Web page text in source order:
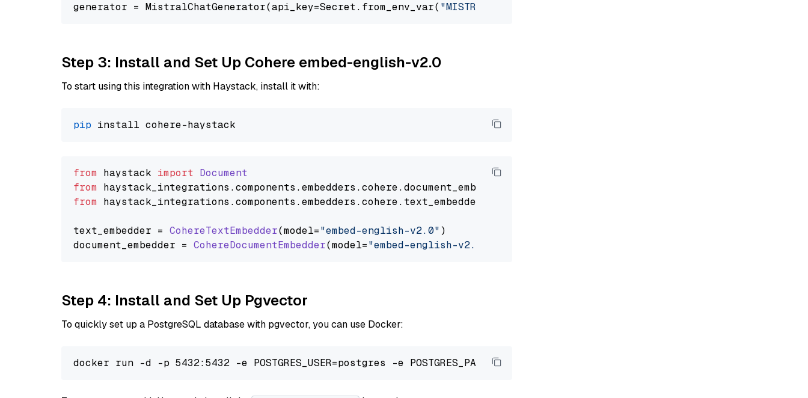
generator = MistralChatGenerator(api_key=Secret.from_env_var( "MISTRAL_API_KEY"
Step 3: Install and Set Up Cohere embed-english-v2.0
To start using this integration with Haystack, install it with:
pip
from haystack import Document
from haystack_integrations.components .embedders .cohere.document_embedder
from haystack_integrations.components .embedders .cohere.text_embedder
text_embedder = CohereTextEmbedder(model="embed-english-v2.0" )
document_embedder = CohereDocumentEmbedder(model="embed-english-v2.0"
Step 4: Install and Set Up Pgvector
To quickly set up a PostgreSQL database with pgvector, you can use Docker: